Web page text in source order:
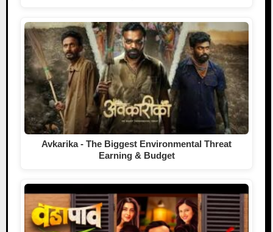
Avkarika - The Biggest Environmental Threat
Earning & Budget